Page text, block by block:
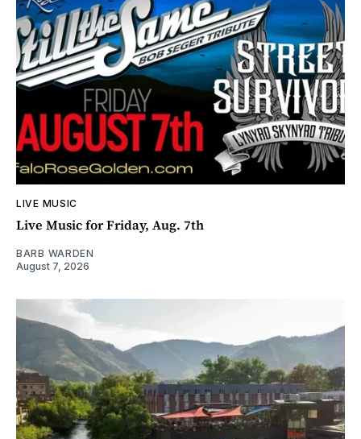
LIVE MUSIC
Live Music for Friday, Aug. 7th
BARB WARDEN
August 7, 2026